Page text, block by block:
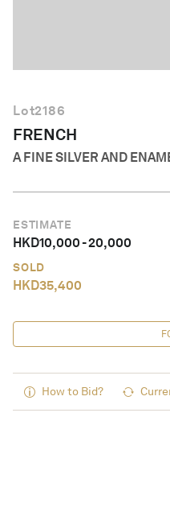
Lot2186
FRENCH
A FINE SILVER AND
ESTIMATE
HKD10,000-20,000
SOLD
HKD35,400
How to Bid?